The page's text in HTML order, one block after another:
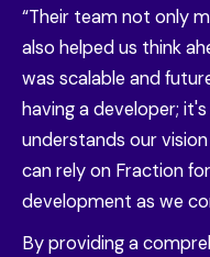
“Their team not only
also helped us think
was scalable and
having a developer;
understands our
can rely on Fraction
development as we
By providing a